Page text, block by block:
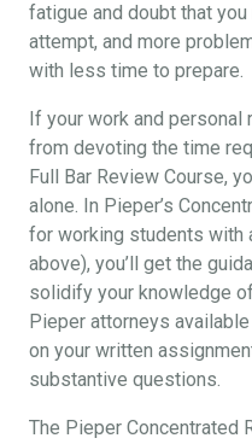
fatigue and doubt that
attempt, and more
with less time to prepare.
If your work and
from devoting the time
Full Bar Review Course,
alone. In Pieper’s
for working students with
above), you’ll get the
solidify your knowledge
Pieper attorneys
on your written
substantive questions.
The Pieper Concentrated